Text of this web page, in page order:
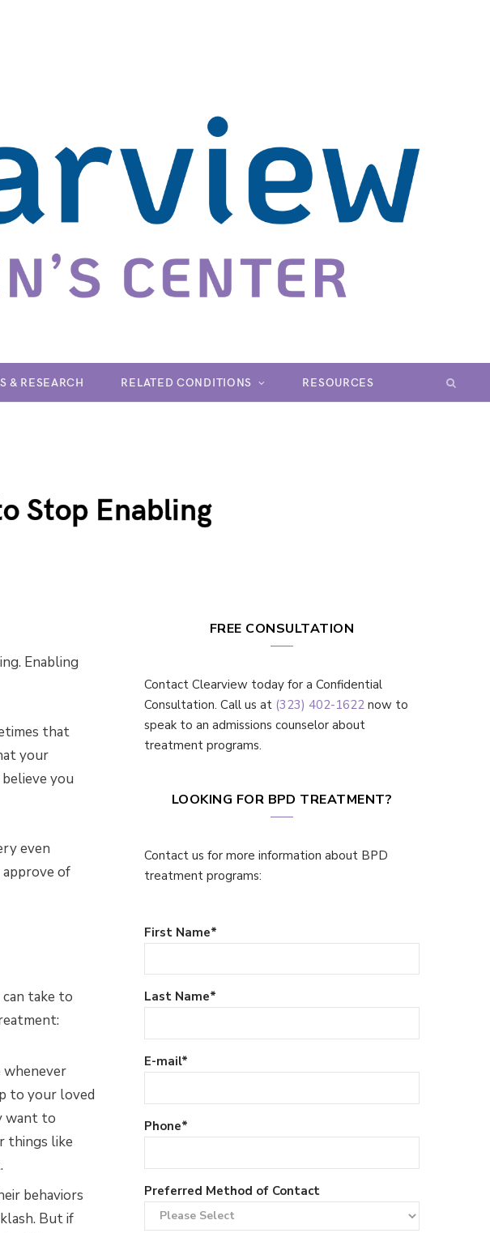
& RESEARCH RELATED CONDITIONS RESOURCES
Stop Enabling
Enabling
that
your
you
even
of
take to
whenever
to your loved
want to
things like
behaviors
But if
FREE CONSULTATION
Contact Clearview today for a Confidential
Consultation. Call us at (323) 402-1622 now to
speak to an admissions counselor about
treatment programs.
LOOKING FOR BPD TREATMENT?
Contact us for more information about BPD
treatment programs:
First Name*
Last Name*
E-mail*
Phone*
Preferred Method of Contact